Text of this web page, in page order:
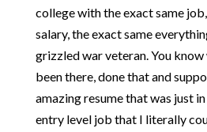
college with the exact same
salary, the exact same
grizzled war veteran. You know
been there, done that and
amazing resume that was just
entry level job that I literally